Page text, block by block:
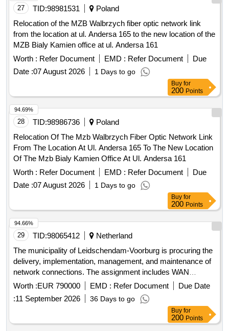
27 TID:98981531
Poland
Relocation of the MZB Walbrzych fiber optic network link
from the location at ul. Andersa 165 to the new location of the
MZB Bialy Kamien office at ul. Andersa 161
Worth : Refer Document EMD : Refer Document
Due
Date :07 August 2026 1 Days to go
Buy for
200 Points
28 TID:98986736
Poland
Relocation Of The Mzb Walbrzych Fiber Optic Network Link
From The Location At Ul. Andersa 165 To The New Location
Of The Mzb Bialy Kamien Office At Ul. Andersa 161
Worth : Refer Document EMD : Refer Document
Due
Date :07 August 2026 1 Days to go
94.69%
Buy for
200 Points
29 TID:98065412
Netherland
The municipality of Leidschendam-Voorburg is procuring the
delivery, implementation, management, and maintenance of
network connections. The assignment includes WAN
connectivity between municipal locations, internet access,
and associated services. WAN connectivity, internet access,
telephone and data transmission services, fiber optic
connections, network management and support services,
internet services
Worth :EUR 790000 EMD : Refer Document
Due Date
:11 September 2026 36 Days to go
94.66%
Buy for
200 Points